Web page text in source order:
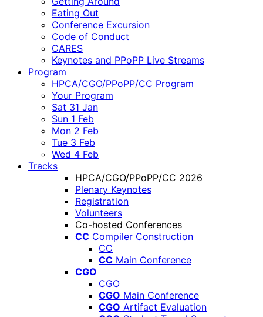
Eating Out
Conference Excursion
Code of Conduct
CARES
Keynotes and PPoPP Live Streams
Program
HPCA/CGO/PPoPP/CC Program
Your Program
Sat 31 Jan
Sun 1 Feb
Mon 2 Feb
Tue 3 Feb
Wed 4 Feb
Tracks
HPCA/CGO/PPoPP/CC 2026
Plenary Keynotes
Registration
Volunteers
Co-hosted Conferences
CC Compiler Construction
CC
CC Main Conference
CGO
CGO
CGO Main Conference
CGO Artifact Evaluation